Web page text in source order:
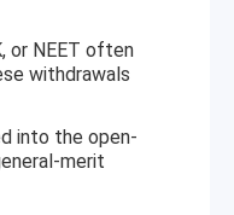
or NEET often
withdrawals
into the open-
merit